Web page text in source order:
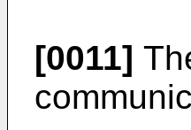
[0011]